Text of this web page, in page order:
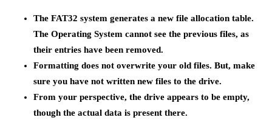
The FAT32 system generates a new file allocation table.
The Operating System cannot see the previous files, as
their entries have been removed.
Formatting does not overwrite your old files. But, make
sure you have not written new files to the drive.
From your perspective, the drive appears to be empty,
though the actual data is present there.